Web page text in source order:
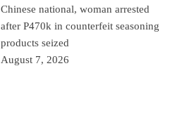
Chinese national, woman arrested
after P470k in counterfeit seasoning
products seized
August 7, 2026